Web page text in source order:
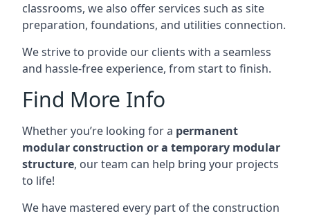
classrooms, we also offer services such as site
preparation, foundations, and utilities connection.
We strive to provide our clients with a seamless
and hassle-free experience, from start to finish.
Find More Info
Whether you’re looking for a permanent
modular construction or a temporary modular
structure, our team can help bring your projects
to life!
We have mastered every part of the construction